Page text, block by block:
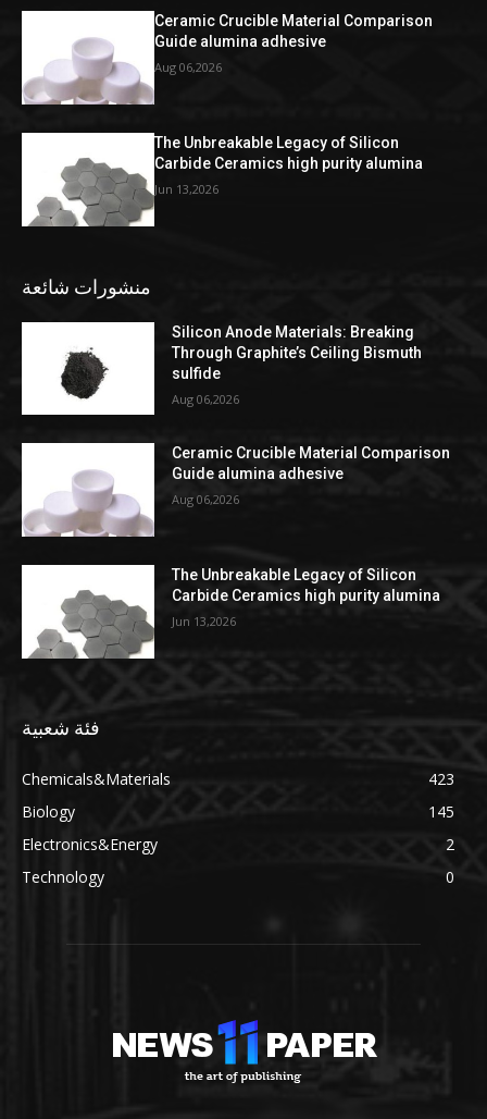
Ceramic Crucible Material Comparison
Guide alumina adhesive
Aug 06,2026
The Unbreakable Legacy of Silicon
Carbide Ceramics high purity alumina
Jun 13,2026
منشورات شائعة
Silicon Anode Materials: Breaking
Through Graphite’s Ceiling Bismuth
sulfide
Aug 06,2026
Ceramic Crucible Material Comparison
Guide alumina adhesive
Aug 06,2026
The Unbreakable Legacy of Silicon
Carbide Ceramics high purity alumina
Jun 13,2026
فئة شعبية
Chemicals&Materials
423
Biology
145
Electronics&Energy
2
Technology
0